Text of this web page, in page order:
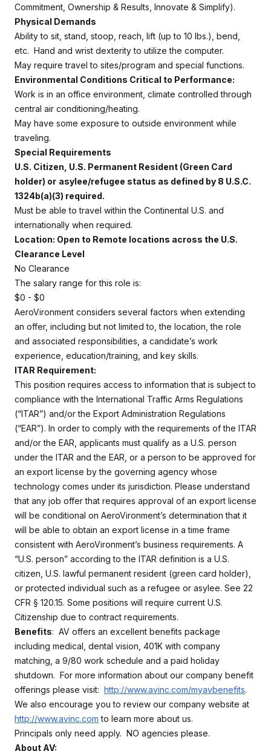
Commitment, Ownership & Results, Innovate & Simplify).
Physical Demands
Ability to sit, stand, stoop, reach, lift (up to 10 lbs.), bend,
etc. Hand and wrist dexterity to utilize the computer.
May require travel to sites/program and special functions.
Environmental Conditions Critical to Performance:
Work is in an office environment, climate controlled through
central air conditioning/heating.
May have some exposure to outside environment while
traveling.
Special Requirements
U.S. Citizen, U.S. Permanent Resident (Green Card
holder) or asylee/refugee status as defined by 8 U.S.C.
1324b(a)(3) required.
Must be able to travel within the Continental U.S. and
internationally when required.
Location: Open to Remote locations across the U.S.
Clearance Level
No Clearance
The salary range for this role is:
$0 - $0
AeroVironment considers several factors when extending
an offer, including but not limited to, the location, the role
and associated responsibilities, a candidate’s work
experience, education/training, and key skills.
ITAR Requirement:
This position requires access to information that is subject to
compliance with the International Traffic Arms Regulations
(“ITAR”) and/or the Export Administration Regulations
(“EAR”). In order to comply with the requirements of the ITAR
and/or the EAR, applicants must qualify as a U.S. person
under the ITAR and the EAR, or a person to be approved for
an export license by the governing agency whose
technology comes under its jurisdiction. Please understand
that any job offer that requires approval of an export license
will be conditional on AeroVironment’s determination that it
will be able to obtain an export license in a time frame
consistent with AeroVironment’s business requirements. A
“U.S. person” according to the ITAR definition is a U.S.
citizen, U.S. lawful permanent resident (green card holder),
or protected individual such as a refugee or asylee. See 22
CFR § 120.15. Some positions will require current U.S.
Citizenship due to contract requirements.
Benefits: AV offers an excellent benefits package
including medical, dental vision, 401K with company
matching, a 9/80 work schedule and a paid holiday
shutdown. For more information about our company benefit
offerings please visit: http://www.avinc.com/myavbenefits.
We also encourage you to review our company website at
http://www.avinc.com to learn more about us.
Principals only need apply. NO agencies please.
About AV: